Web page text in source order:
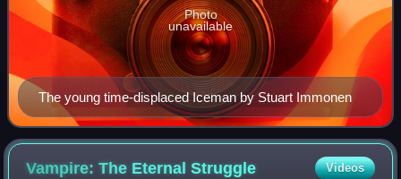
The young time-displaced Iceman by Stuart Immonen
Photo
unavailable
Vampire: The EternalStruggle Videos